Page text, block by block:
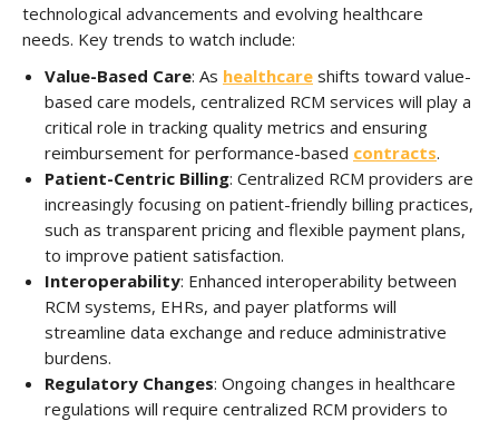
technological advancements and evolving healthcare
needs. Key trends to watch include:
Value-Based Care: As healthcare shifts toward value-
based care models, centralized RCM services will play a
critical role in tracking quality metrics and ensuring
reimbursement for performance-based contracts.
Patient-Centric Billing: Centralized RCM providers are
increasingly focusing on patient-friendly billing practices,
such as transparent pricing and flexible payment plans,
to improve patient satisfaction.
Interoperability: Enhanced interoperability between
RCM systems, EHRs, and payer platforms will
streamline data exchange and reduce administrative
burdens.
Regulatory Changes: Ongoing changes in healthcare
regulations will require centralized RCM providers to